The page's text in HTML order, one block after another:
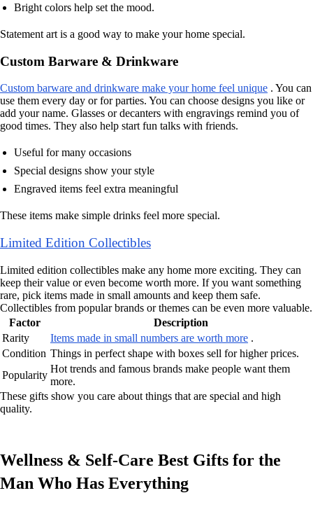
Bright colors help set the mood.
Statement art is a good way to make your home special.
Custom Barware & Drinkware
Custom barware and drinkware make your home feel unique . You can
use them every day or for parties. You can choose designs you like or
add your name. Glasses or decanters with engravings remind you of
good times. They also help start fun talks with friends.
Useful for many occasions
Special designs show your style
Engraved items feel extra meaningful
These items make simple drinks feel more special.
Limited Edition Collectibles
Limited edition collectibles make any home more exciting. They can
keep their value or even become worth more. If you want something
rare, pick items made in small amounts and keep them safe.
Collectibles from popular brands or themes can be even more valuable.
Factor
Description
Rarity
Items made in small numbers are worth more .
Condition Things in perfect shape with boxes sell for higher prices.
Popularity
Hot trends and famous brands make people want them
more.
These gifts show you care about things that are special and high
quality.
Wellness & Self-Care Best Gifts for the
Man Who Has Everything